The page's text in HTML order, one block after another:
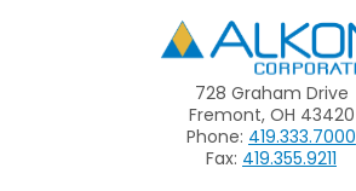
728 Graham Drive
Fremont, OH 43420
Phone: 419.333.7000
Fax: 419.355.9211